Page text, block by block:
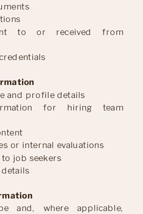
to or received from
and profile details
for hiring team
or internal evaluations
to job seekers
and, where applicable,